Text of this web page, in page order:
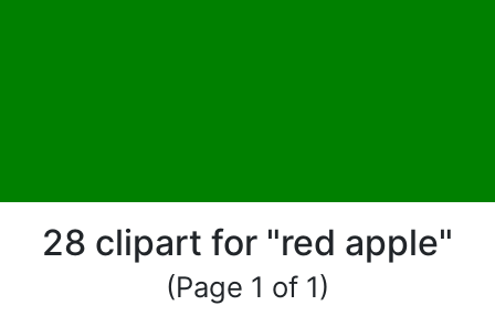
28 clipart for "red apple"
(Page 1 of 1)